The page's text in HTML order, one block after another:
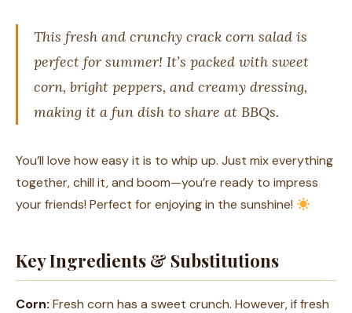
This fresh and crunchy crack corn salad is
perfect for summer! It’s packed with sweet
corn, bright peppers, and creamy dressing,
making it a fun dish to share at BBQs.
You’ll love how easy it is to whip up. Just mix everything
together, chill it, and boom—you’re ready to impress
your friends! Perfect for enjoying in the sunshine!
Key Ingredients & Substitutions
Corn: Fresh corn has a sweet crunch. However, if fresh